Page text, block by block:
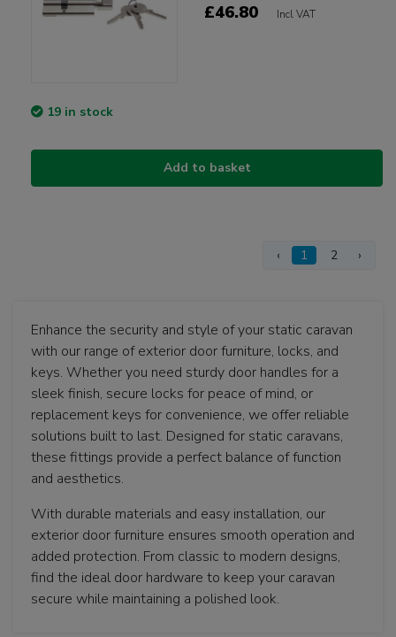
£46.80 Incl VAT
19 in stock
Add to basket
‹ 1 2 ›
Enhance the security and style of your static caravan
with our range of exterior door furniture, locks, and
keys. Whether you need sturdy door handles for a
sleek finish, secure locks for peace of mind, or
replacement keys for convenience, we offer reliable
solutions built to last. Designed for static caravans,
these fittings provide a perfect balance of function
and aesthetics.
With durable materials and easy installation, our
exterior door furniture ensures smooth operation and
added protection. From classic to modern designs,
find the ideal door hardware to keep your caravan
secure while maintaining a polished look.